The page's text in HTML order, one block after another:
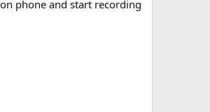
phone and start recording